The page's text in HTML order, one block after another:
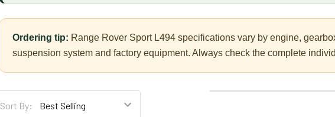
Ordering tip: Range Rover Sport L494 specifications vary by engine,
suspension system and factory equipment. Always check the complete
Sort By: